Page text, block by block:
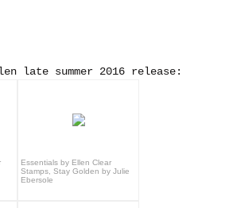
late summer 2016 release:
Essentials by Ellen Clear
Stamps, Stay Golden by Julie
Ebersole